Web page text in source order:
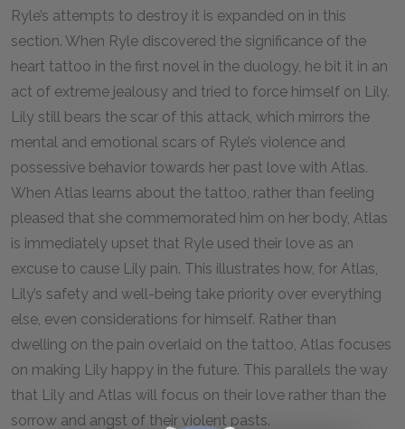
Ryle’s attempts to destroy it is expanded on in this
section. When Ryle discovered the significance of the
heart tattoo in the first novel in the duology, he bit it in an
act of extreme jealousy and tried to force himself on Lily.
Lily still bears the scar of this attack, which mirrors the
mental and emotional scars of Ryle’s violence and
possessive behavior towards her past love with Atlas.
When Atlas learns about the tattoo, rather than feeling
pleased that she commemorated him on her body, Atlas
is immediately upset that Ryle used their love as an
excuse to cause Lily pain. This illustrates how, for Atlas,
Lily’s safety and well-being take priority over everything
else, even considerations for himself. Rather than
dwelling on the pain overlaid on the tattoo, Atlas focuses
on making Lily happy in the future. This parallels the way
that Lily and Atlas will focus on their love rather than the
sorrow and angst of their violent pasts.